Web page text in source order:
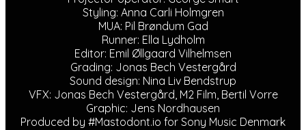
Styling: Anna Carli Holmgren
MUA: Pil Brøndum Gad
Runner: Ella Lydholm
Editor: Emil Øllgaard Vilhelmsen
Grading: Jonas Bech Vestergård
Sound design: Nina Liv Bendstrup
VFX: Jonas Bech Vestergård, M2 Film, Bertil Vorre
Graphic: Jens Nordhausen
Produced by #Mastodont.io for Sony Music Denmark